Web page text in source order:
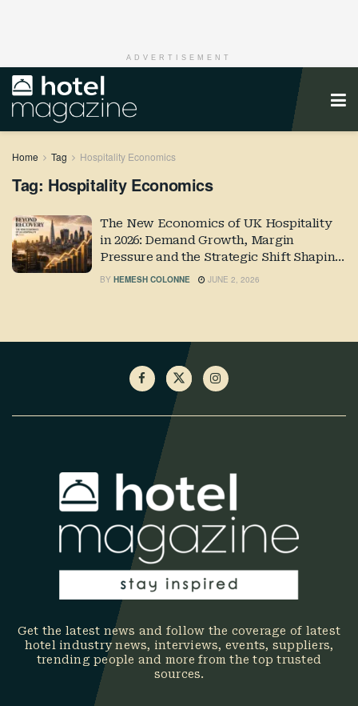
ADVERTISEMENT
Home Tag Hospitality Economics
Tag: Hospitality Economics
The New Economics of UK Hospitality
in 2026: Demand Growth, Margin
Pressure and the Strategic Shift Shaping
Industry Performance
BY HEMESH COLONNE JUNE 2, 2026
Get the latest news and follow the coverage of latest
hotel industry news, interviews, events, suppliers,
trending people and more from the top trusted
sources.